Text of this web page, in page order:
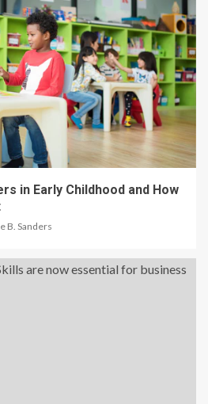
in Early Childhood and How
B. Sanders